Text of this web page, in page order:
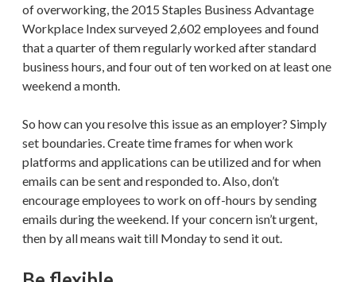
of overworking, the 2015 Staples Business Advantage
Workplace Index surveyed 2,602 employees and found
that a quarter of them regularly worked after standard
business hours, and four out of ten worked on at least one
weekend a month.
So how can you resolve this issue as an employer? Simply
set boundaries. Create time frames for when work
platforms and applications can be utilized and for when
emails can be sent and responded to. Also, don’t
encourage employees to work on off-hours by sending
emails during the weekend. If your concern isn’t urgent,
then by all means wait till Monday to send it out.